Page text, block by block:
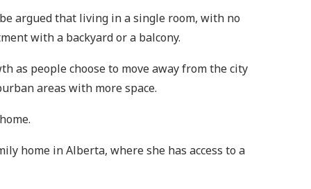
argued that living in a single room, with no
with a backyard or a balcony.
as people choose to move away from the city
areas with more space.
home in Alberta, where she has access to a